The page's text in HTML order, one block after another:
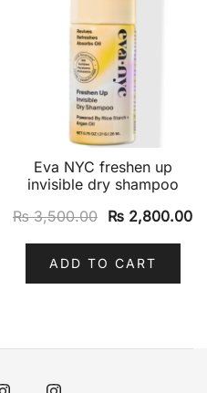
Eva NYC freshen up
invisible dry shampoo
₨3,500.00 ₨ 2,800.00
ADD TO CART